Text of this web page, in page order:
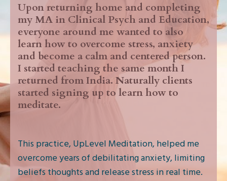
Upon returning home and completing
my MA in Clinical Psych and Education,
everyone around me wanted to also
learn how to overcome stress, anxiety
and become a calm and centered person.
I started teaching the same month I
returned from India. Naturally clients
started signing up to learn how to
meditate.
This practice, UpLevel Meditation, helped me
overcome years of debilitating anxiety, limiting
beliefs thoughts and release stress in real time.